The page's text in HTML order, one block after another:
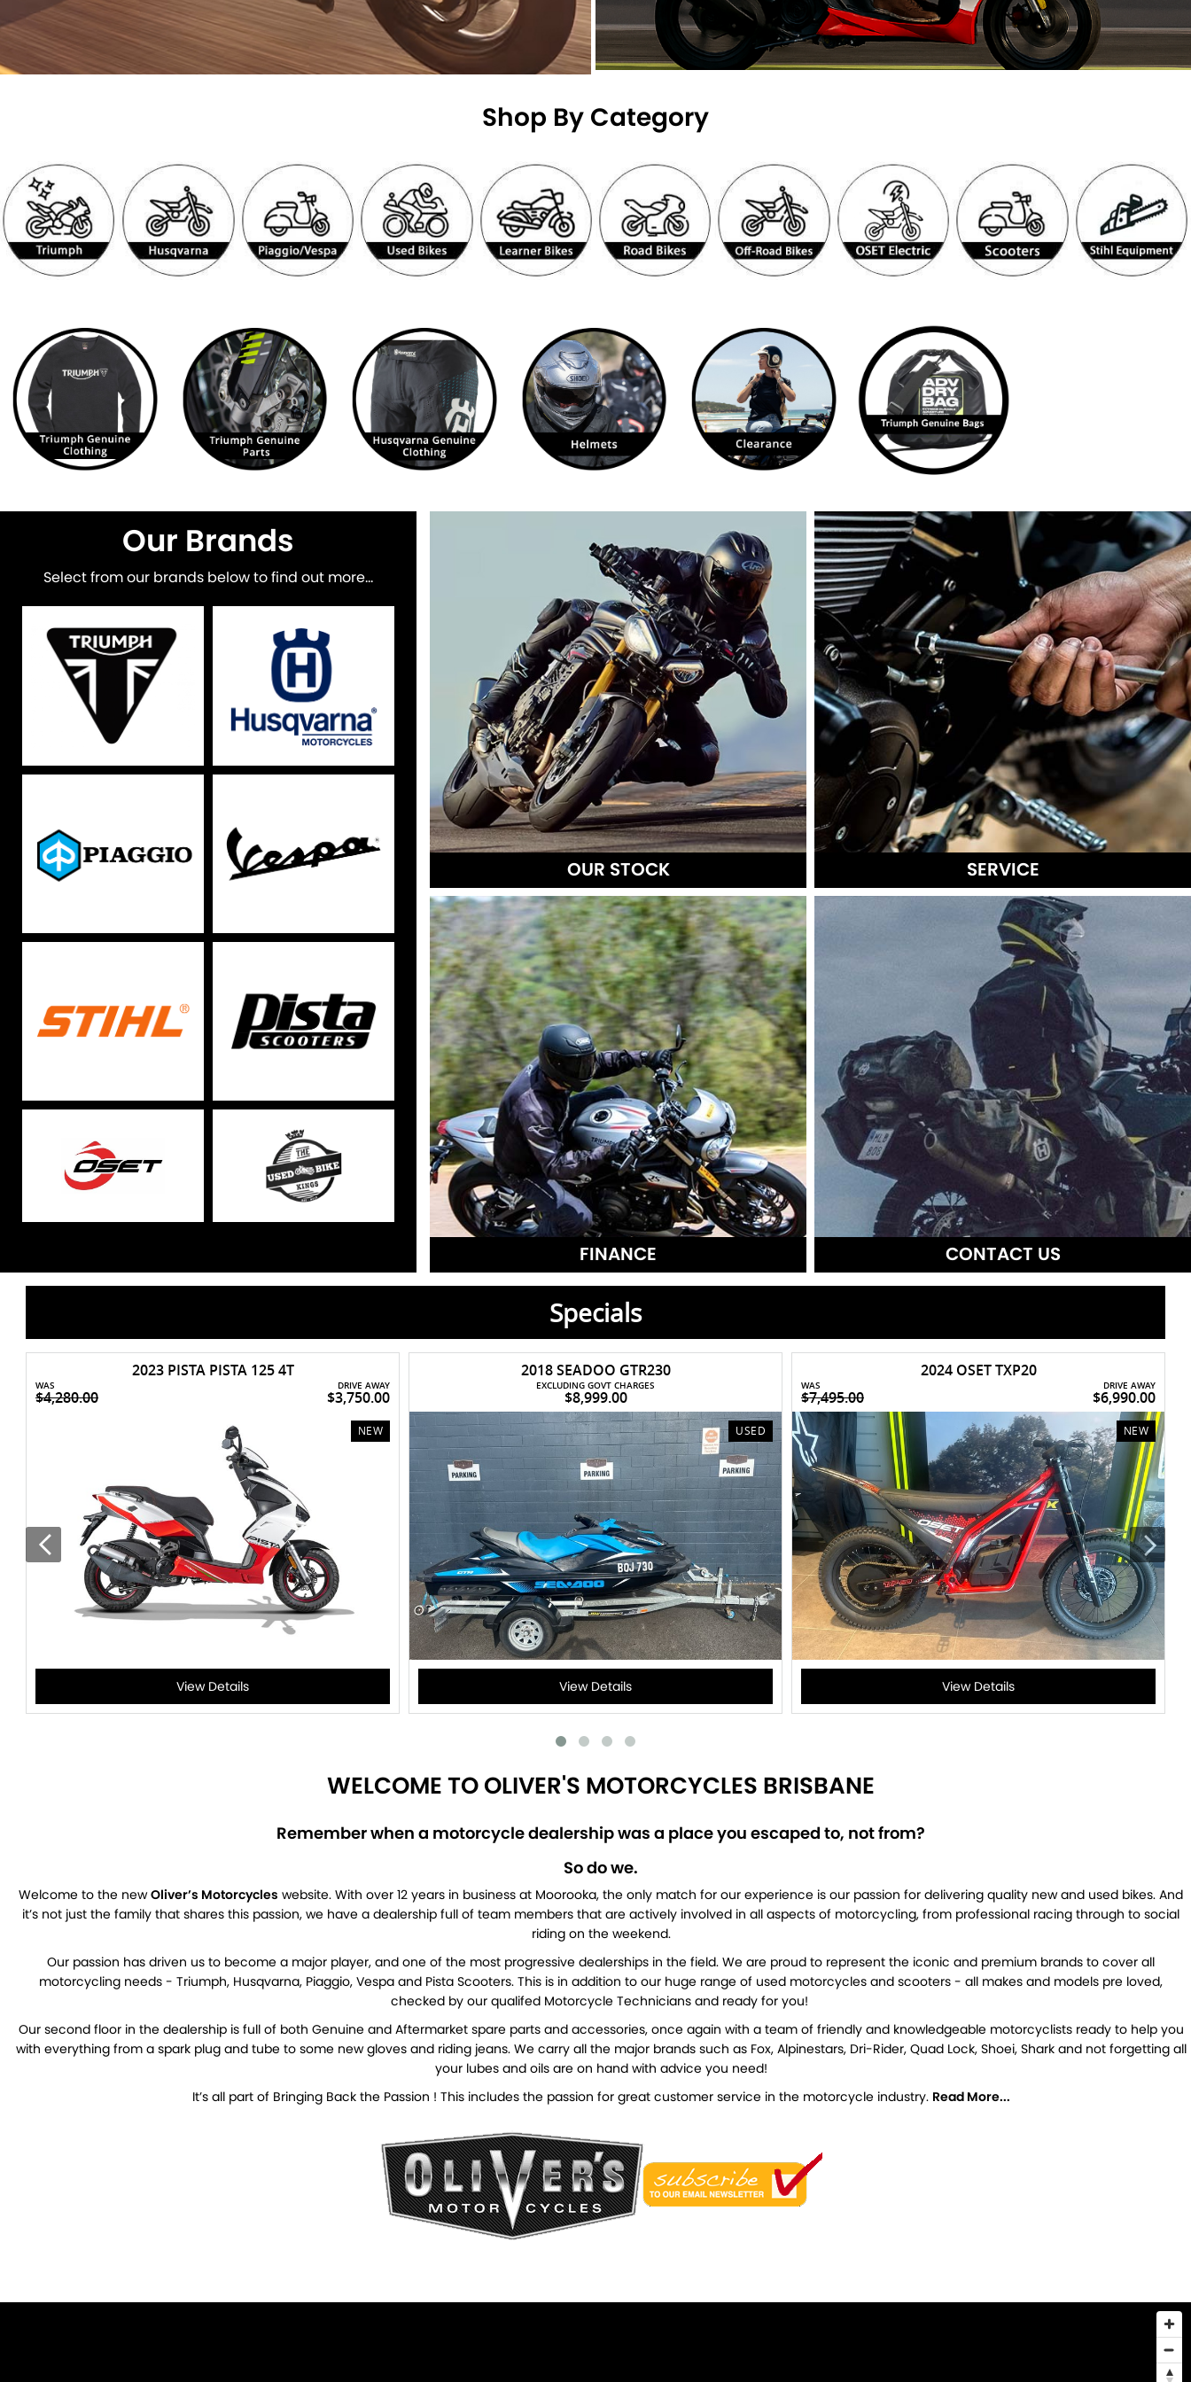
Shop By Category
Our Brands
Select from our brands below to find out more...
OUR STOCK SERVICE
FINANCE CONTACT US
Specials
2023 PISTA PISTA 125 4T
WAS
$4,280.00
DRIVE AWAY
$3,750.00
NEW
View Details
2018 SEADOO GTR230
EXCLUDING GOVT CHARGES
$8,999.00
USED
View Details
2024 OSET TXP20
WAS
$7,495.00
DRIVE AWAY
$6,990.00
NEW
View Details
WELCOME TO OLIVER'S MOTORCYCLES BRISBANE
Remember when a motorcycle dealership was a place you escaped to, not from?
So do we.
Welcome to the newOliver’s Motorcycles website. With over 12 years in business at Moorooka, the only match for our experience is our passion for delivering quality new and used bikes. And
it’s not just the family that shares this passion, we have a dealership full of team members that are actively involved in all aspects of motorcycling, from professional racing through to social
riding on the weekend.
Our passion has driven us to become a major player, and one of the most progressive dealerships in the field. We are proud to represent the iconic and premium brands to cover all
motorcycling needs - Triumph, Husqvarna, Piaggio, Vespa and Pista Scooters. This is in addition to our huge range of used motorcycles and scooters - all makes and models pre loved,
checked by our qualifed Motorcycle Technicians and ready for you!
Our second floor in the dealership is full of both Genuine and Aftermarket spare parts and accessories, once again with a team of friendly and knowledgeable motorcyclists ready to help you
with everything from a spark plug and tube to some new gloves and riding jeans. We carry all the major brands such as Fox, Alpinestars, Dri-Rider, Quad Lock, Shoei, Shark and not forgetting all
your lubes and oils are on hand with advice you need!
It’s all part of Bringing Back the Passion ! This includes the passion for great customer service in the motorcycle industry. Read More...